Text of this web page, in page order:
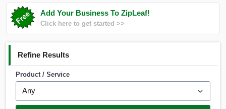
Add Your Business To ZipLeaf!
Click here to get started >>
Refine Results
Product / Service